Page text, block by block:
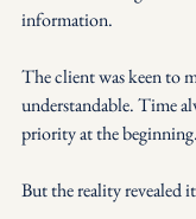
information.
The client was keen to
understandable. Time
priority at the beginning.
But the reality revealed